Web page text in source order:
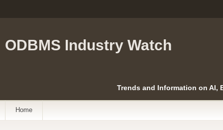
ODBMS Industry Watch
Trends and Information on AI,
Home